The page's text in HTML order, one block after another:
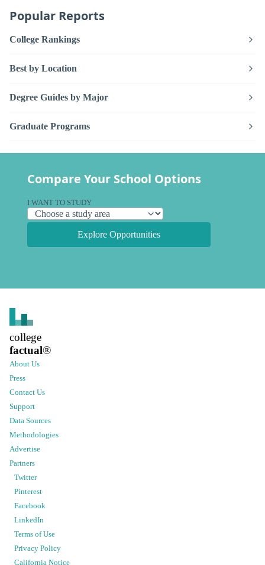
Popular Reports
College Rankings
Best by Location
Degree Guides by Major
Graduate Programs
Compare Your School Options
I WANT TO STUDY
Explore Opportunities
college
factual®
About Us
Press
Contact Us
Support
Data Sources
Methodologies
Advertise
Partners
Twitter
Pinterest
Facebook
LinkedIn
Terms of Use
Privacy Policy
California Notice